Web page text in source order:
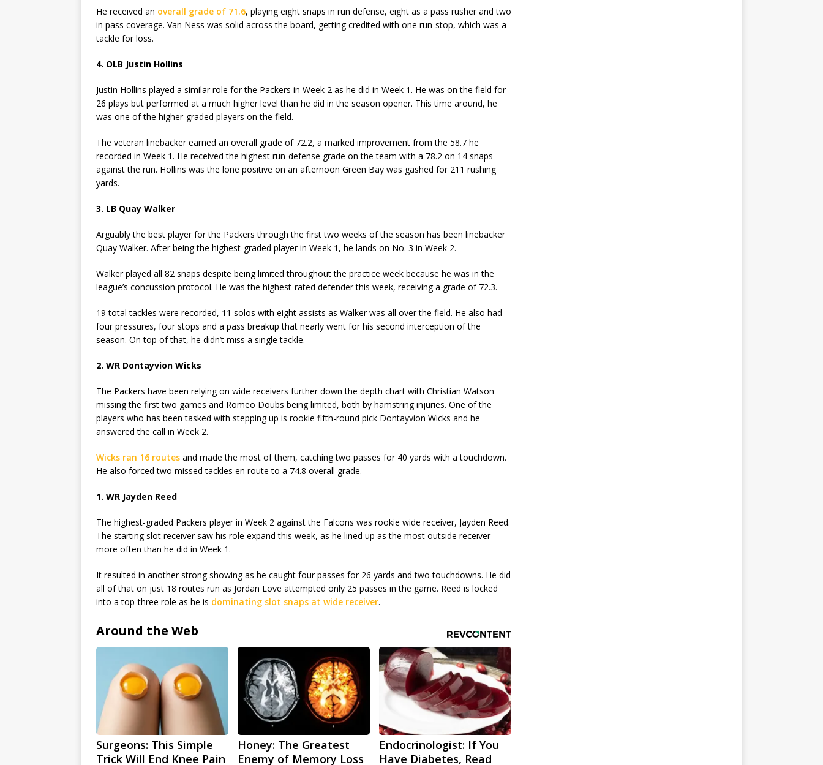
He received an overall grade of 71.6, playing eight snaps in run defense, eight as a pass rusher and two
in pass coverage. Van Ness was solid across the board, getting credited with one run-stop, which was a
tackle for loss.
4. OLB Justin Hollins
Justin Hollins played a similar role for the Packers in Week 2 as he did in Week 1. He was on the field for
26 plays but performed at a much higher level than he did in the season opener. This time around, he
was one of the higher-graded players on the field.
The veteran linebacker earned an overall grade of 72.2, a marked improvement from the 58.7 he
recorded in Week 1. He received the highest run-defense grade on the team with a 78.2 on 14 snaps
against the run. Hollins was the lone positive on an afternoon Green Bay was gashed for 211 rushing
yards.
3. LB Quay Walker
Arguably the best player for the Packers through the first two weeks of the season has been linebacker
Quay Walker. After being the highest-graded player in Week 1, he lands on No. 3 in Week 2.
Walker played all 82 snaps despite being limited throughout the practice week because he was in the
league’s concussion protocol. He was the highest-rated defender this week, receiving a grade of 72.3.
19 total tackles were recorded, 11 solos with eight assists as Walker was all over the field. He also had
four pressures, four stops and a pass breakup that nearly went for his second interception of the
season. On top of that, he didn’t miss a single tackle.
2. WR Dontayvion Wicks
The Packers have been relying on wide receivers further down the depth chart with Christian Watson
missing the first two games and Romeo Doubs being limited, both by hamstring injuries. One of the
players who has been tasked with stepping up is rookie fifth-round pick Dontayvion Wicks and he
answered the call in Week 2.
Wicks ran 16 routes and made the most of them, catching two passes for 40 yards with a touchdown.
He also forced two missed tackles en route to a 74.8 overall grade.
1. WR Jayden Reed
The highest-graded Packers player in Week 2 against the Falcons was rookie wide receiver, Jayden Reed.
The starting slot receiver saw his role expand this week, as he lined up as the most outside receiver
more often than he did in Week 1.
It resulted in another strong showing as he caught four passes for 26 yards and two touchdowns. He did
all of that on just 18 routes run as Jordan Love attempted only 25 passes in the game. Reed is locked
into a top-three role as he is dominating slot snaps at wide receiver.
Around the Web
Surgeons: This Simple
Trick Will End Knee Pain
Honey: The Greatest
Enemy of Memory Loss
Endocrinologist: If You
Have Diabetes, Read